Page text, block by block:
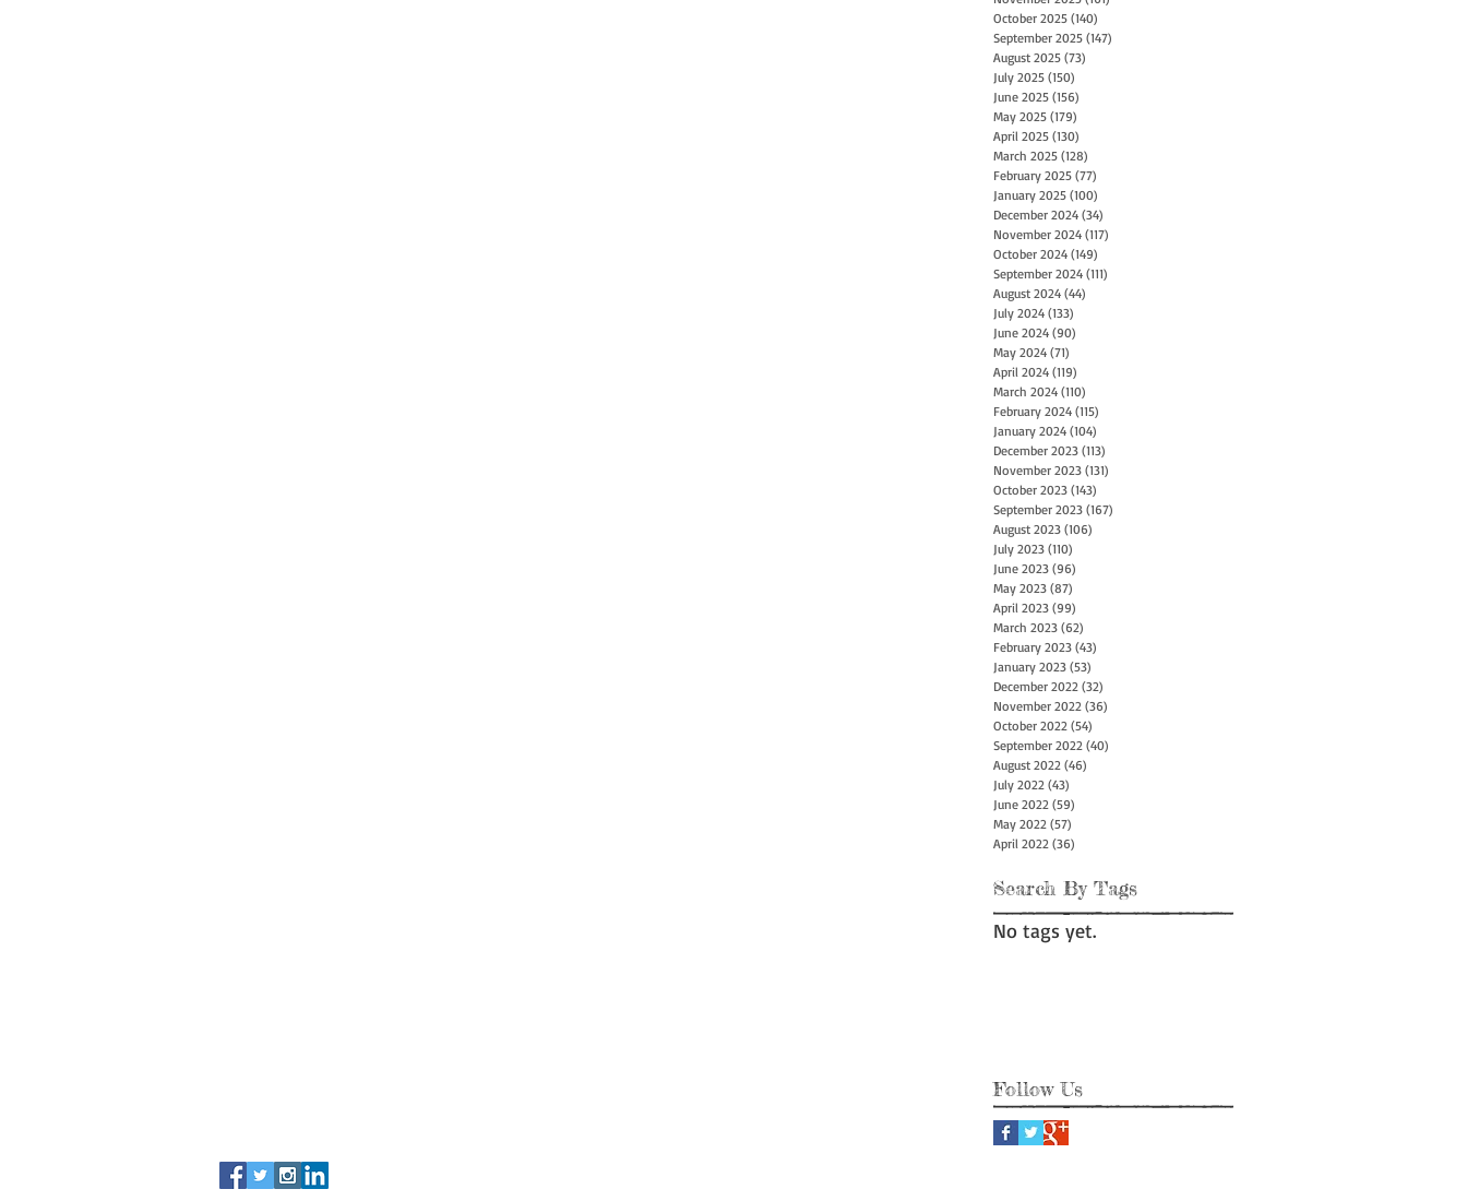
October 2025 (140)
September 2025 (147)
August 2025 (73)
July 2025 (150)
June 2025 (156)
May 2025 (179)
April 2025 (130)
March 2025 (128)
February 2025 (77)
January 2025 (100)
December 2024 (34)
November 2024 (117)
October 2024 (149)
September 2024 (111)
August 2024 (44)
July 2024 (133)
June 2024 (90)
May 2024 (71)
April 2024 (119)
March 2024 (110)
February 2024 (115)
January 2024 (104)
December 2023 (113)
November 2023 (131)
October 2023 (143)
September 2023 (167)
August 2023 (106)
July 2023 (110)
June 2023 (96)
May 2023 (87)
April 2023 (99)
March 2023 (62)
February 2023 (43)
January 2023 (53)
December 2022 (32)
November 2022 (36)
October 2022 (54)
September 2022 (40)
August 2022 (46)
July 2022 (43)
June 2022 (59)
May 2022 (57)
April 2022 (36)
Search By Tags
No tags yet.
Follow Us